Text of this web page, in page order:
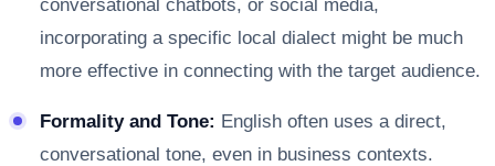
conversational chatbots, or social media,
incorporating a specific local dialect might be much
more effective in connecting with the target audience.
Formality and Tone: English often uses a direct,
conversational tone, even in business contexts.